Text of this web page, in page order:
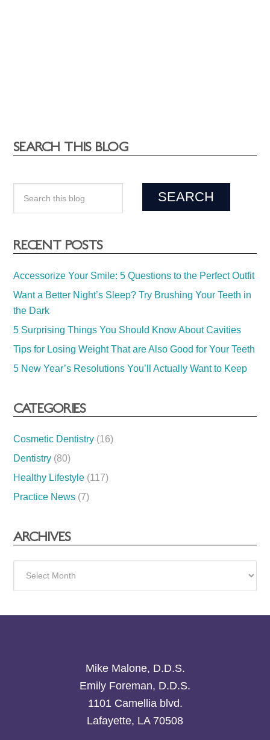
SEARCH THIS BLOG
RECENT POSTS
Accessorize Your Smile: 5 Questions to the Perfect Outfit
Want a Better Night’s Sleep? Try Brushing Your Teeth in
the Dark
5 Surprising Things You Should Know About Cavities
Tips for Losing Weight That are Also Good for Your Teeth
5 New Year’s Resolutions You’ll Actually Want to Keep
CATEGORIES
Cosmetic Dentistry (16)
Dentistry (80)
Healthy Lifestyle (117)
Practice News (7)
ARCHIVES
Mike Malone, D.D.S.
Emily Foreman, D.D.S.
1101 Camellia blvd.
Lafayette, LA 70508